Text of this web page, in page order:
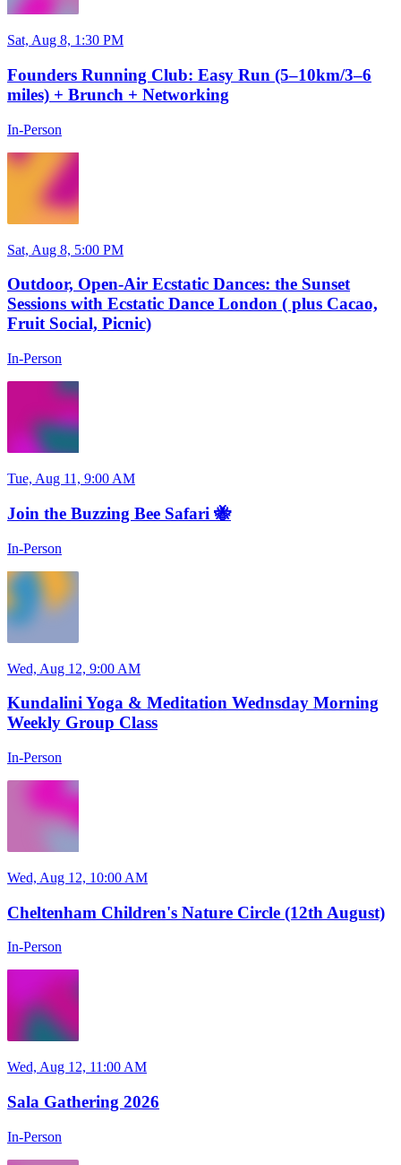
Sat, Aug 8, 1:30 PM
Founders Running Club: Easy Run (5–10km/3–6
miles) + Brunch + Networking
In-Person
Sat, Aug 8, 5:00 PM
Outdoor, Open-Air Ecstatic Dances: the Sunset
Sessions with Ecstatic Dance London ( plus Cacao,
Fruit Social, Picnic)
In-Person
Tue, Aug 11, 9:00 AM
Join the Buzzing Bee Safari 🐝
In-Person
Wed, Aug 12, 9:00 AM
Kundalini Yoga & Meditation Wednsday Morning
Weekly Group Class
In-Person
Wed, Aug 12, 10:00 AM
Cheltenham Children's Nature Circle (12th August)
In-Person
Wed, Aug 12, 11:00 AM
Sala Gathering 2026
In-Person